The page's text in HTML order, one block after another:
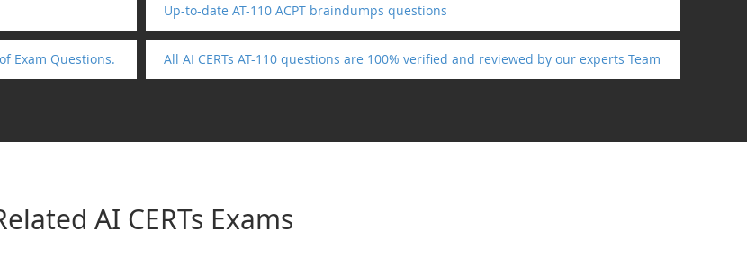
Up-to-date AT-110 ACPT braindumps questions
Exam Questions. All AI CERTs AT-110 questions are 100% verified and reviewed by our experts Team
AI CERTs Exams